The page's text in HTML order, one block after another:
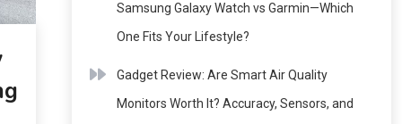
Samsung Galaxy Watch vs Garmin—Which
One Fits Your Lifestyle?
Gadget Review: Are Smart Air Quality
Monitors Worth It? Accuracy, Sensors, and